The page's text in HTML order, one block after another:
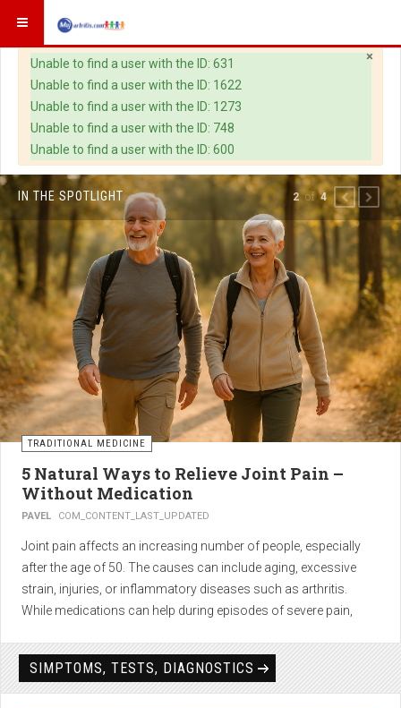
×
Warning
Unable to find a user with the ID: 631
Unable to find a user with the ID: 1622
Unable to find a user with the ID: 1273
Unable to find a user with the ID: 748
Unable to find a user with the ID: 600
IN THE SPOTLIGHT
TRADITIONAL MEDICINE
5 Natural Ways to Relieve Joint Pain –
Without Medication
PAVEL COM_CONTENT_LAST_UPDATED
Joint pain affects an increasing number of people, especially
after the age of 50. The causes can include aging, excessive
strain, injuries, or inflammatory diseases such as arthritis.
While medications can help during episodes of severe pain,
effectively— without side effects and with long-term results.
2of4 PREVIOUS
NEXT
SIMPTOMS, TESTS, DIAGNOSTICS